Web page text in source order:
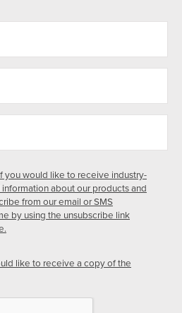
you would like to receive industry-
about our products and
from our email or SMS
by using the unsubscribe link
like to receive a copy of the